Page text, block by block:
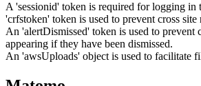
A 'sessionid' token is required for logging in
'crfstoken' token is used to prevent cross site
An 'alertDismissed' token is used to prevent
appearing if they have been dismissed.
An 'awsUploads' object is used to facilitate